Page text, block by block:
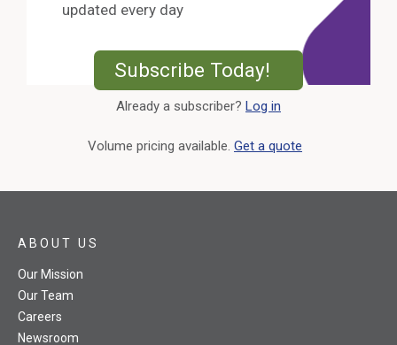
updated every day
Subscribe Today! External
Already a subscriber? Log in
Volume pricing available. Get a quote
ABOUT US
Our Mission
Our Team
Careers
Newsroom